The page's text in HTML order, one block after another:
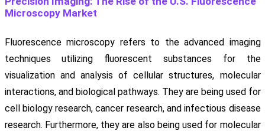
Microscopy Market
Fluorescence microscopy refers to the advanced imaging
techniques utilizing fluorescent substances for the
visualization and analysis of cellular structures, molecular
interactions, and biological pathways. They are being used for
cell biology research, cancer research, and infectious disease
research. Furthermore, they are also being used for molecular